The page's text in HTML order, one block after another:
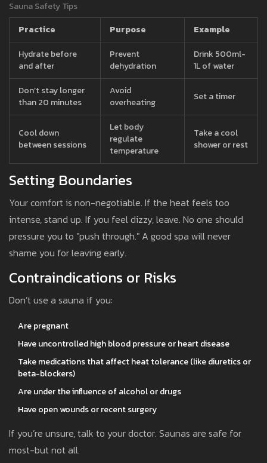
Sauna Safety Tips
Practice
Purpose
Example
Hydrate before
and after
Prevent
dehydration
Drink 500ml-
1L of water
Don’t stay longer
than 20 minutes
Avoid
overheating
Set a timer
Cool down
between sessions
Let body
regulate
temperature
Take a cool
shower or rest
Setting Boundaries
Your comfort is non-negotiable. If the heat feels too
intense, stand up. If you feel dizzy, leave. No one should
pressure you to "push through." A good spa will never
shame you for leaving early.
Contraindications or Risks
Don’t use a sauna if you:
Are pregnant
Have uncontrolled high blood pressure or heart disease
Take medications that affect heat tolerance (like diuretics or
beta-blockers)
Are under the influence of alcohol or drugs
Have open wounds or recent surgery
If you’re unsure, talk to your doctor. Saunas are safe for
most-but not all.